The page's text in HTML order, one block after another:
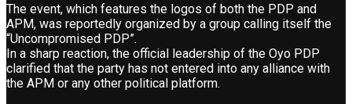
The event, which features the logos of both the PDP and
APM, was reportedly organized by a group calling itself the
“Uncompromised PDP”.
In a sharp reaction, the official leadership of the Oyo PDP
clarified that the party has not entered into any alliance with
the APM or any other political platform.